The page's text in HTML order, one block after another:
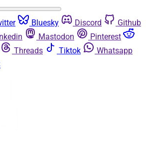
Bluesky Discord
Github
Mastodon
Pinterest
Threads Tiktok
Whatsapp